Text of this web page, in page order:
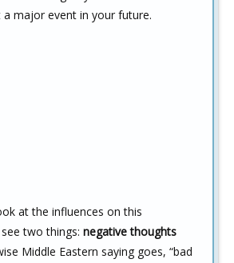
major event in your future.
at the influences on this
two things: negative thoughts
Middle Eastern saying goes, “bad